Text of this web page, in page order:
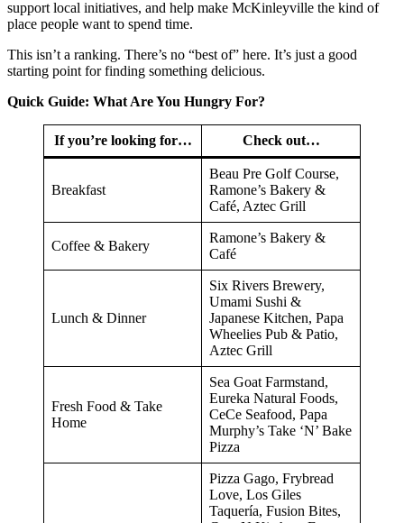
support local initiatives, and help make McKinleyville the kind of
place people want to spend time.
This isn’t a ranking. There’s no “best of” here. It’s just a good
starting point for finding something delicious.
Quick Guide: What Are You Hungry For?
If you’re looking for… Check out…
Breakfast
Beau Pre Golf Course,
Ramone’s Bakery &
Café, Aztec Grill
Coffee & Bakery
Ramone’s Bakery &
Café
Lunch & Dinner
Six Rivers Brewery,
Umami Sushi &
Japanese Kitchen, Papa
Wheelies Pub & Patio,
Aztec Grill
Fresh Food & Take
Home
Sea Goat Farmstand,
Eureka Natural Foods,
CeCe Seafood, Papa
Murphy’s Take ‘N’ Bake
Pizza
Pizza Gago, Frybread
Love, Los Giles
Taquería, Fusion Bites,